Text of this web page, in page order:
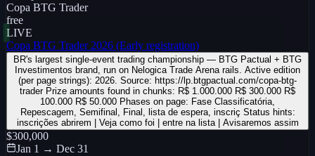
Copa BTG Trader
free
LIVE
Copa BTG Trader 2026 (Early registration)
BR's largest single-event trading championship — BTG Pactual + BTG
Investimentos brand, run on Nelogica Trade Arena rails. Active edition
(per page strings): 2026. Source: https://lp.btgpactual.com/copa-btg-
trader Prize amounts found in chunks: R$ 1.000.000 R$ 300.000 R$
100.000 R$ 50.000 Phases on page: Fase Classificatória,
Repescagem, Semifinal, Final, lista de espera, inscriç Status hints:
inscrições abrirem | Veja como foi | entre na lista | Avisaremos assim
$300,000
Jan 1 → Dec 31